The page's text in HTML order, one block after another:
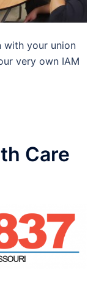
with your union
very own IAM
Care